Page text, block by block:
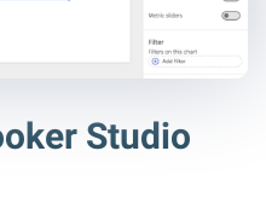
Studio